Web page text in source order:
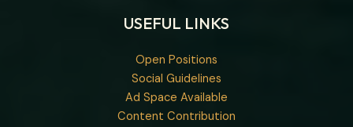
USEFUL LINKS
Open Positions
Social Guidelines
Ad Space Available
Content Contribution